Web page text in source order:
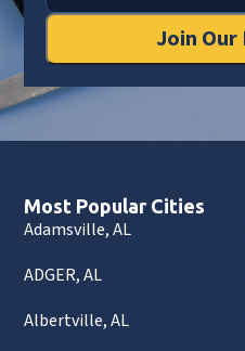
Join
Most Popular Cities
Adamsville, AL
ADGER, AL
Albertville, AL